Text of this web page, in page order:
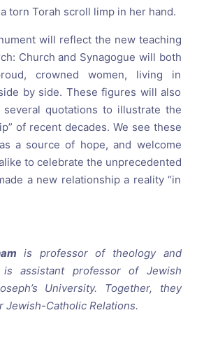
torn Torah scroll limp in her hand.
will reflect the new teaching
Church and Synagogue will both
crowned women, living in
by side. These figures will also
several quotations to illustrate the
of recent decades. We see these
a source of hope, and welcome
to celebrate the unprecedented
a new relationship a reality “in
is professor of theology and
is assistant professor of Jewish
University. Together, they
Jewish-Catholic Relations.